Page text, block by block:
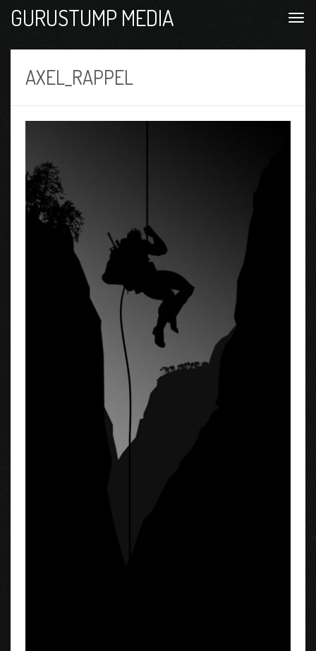
GURUSTUMP MEDIA
AXEL_RAPPEL